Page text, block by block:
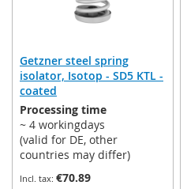
Getzner steel spring
isolator, Isotop - SD5 KTL -
coated
Processing time
~ 4 workingdays
(valid for DE, other
countries may differ)
€70.89